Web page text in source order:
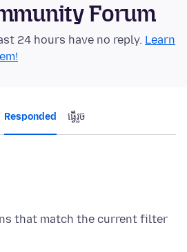
Forum
24 hours have no reply. Learn
Responded ធ្វើ​រួច
that match the current filter